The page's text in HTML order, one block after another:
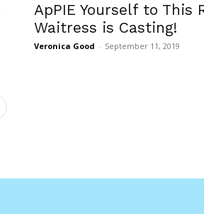
ApPIE Yourself to This
Waitress is Casting!
Veronica Good - September 11, 2019